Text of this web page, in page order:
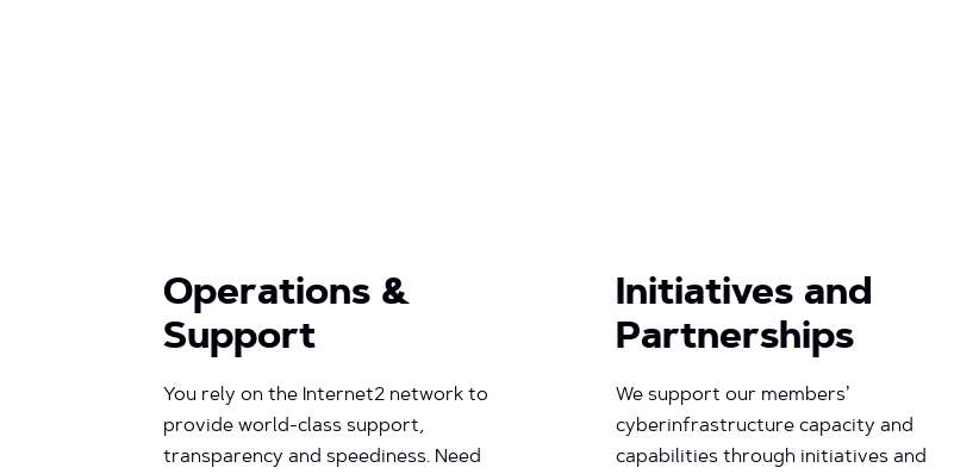
Operations &
Support
You rely on the Internet2 network to
provide world-class support,
transparency and speediness. Need
Initiatives and
Partnerships
We support our members’
cyberinfrastructure capacity and
capabilities through initiatives and